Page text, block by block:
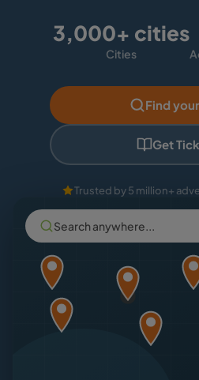
3,000+ cities
Cities
Find
Get
Trusted by 5 million+
Search anywhere...